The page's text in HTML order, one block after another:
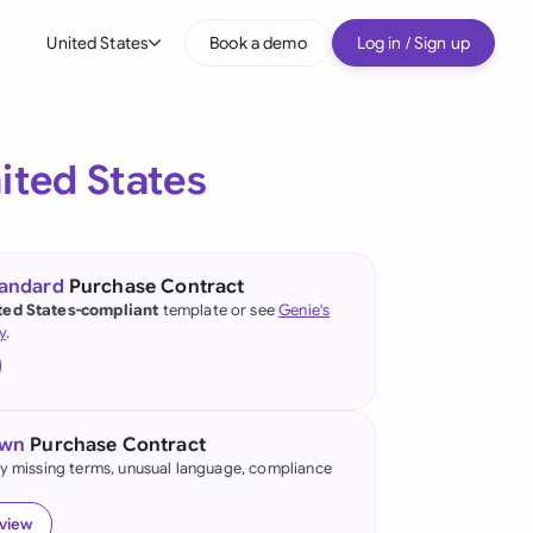
United States
(English)
Kong
Book a demo Log in / Sign up
States
Purchase Contract
States-compliant template or seeGenie's
.
Purchase Contract
missing terms, unusual language, compliance